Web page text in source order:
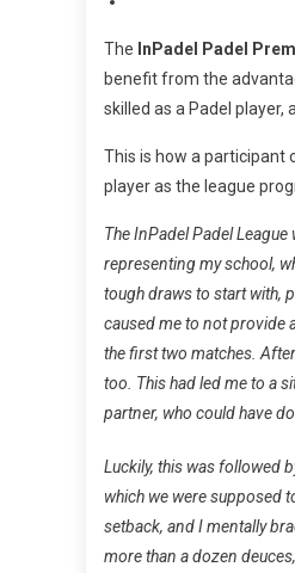
The InPadel Padel
benefit from the
skilled as a Padel player,
This is how a participant
player as the league
The InPadel PadelLeague
representing my school,
tough draws to start with,
caused me to not provide
the first two matches.
too. This had led me to a
partner, who could have
Luckily, this was followed
which we were supposed
setback, and I mentally
more than a dozen